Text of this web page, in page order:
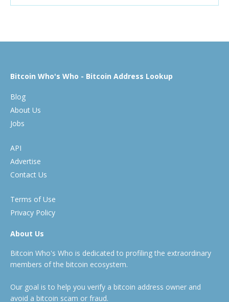
Bitcoin Who's Who - Bitcoin Address Lookup
Blog
About Us
Jobs
API
Advertise
Contact Us
Terms of Use
Privacy Policy
About Us
Bitcoin Who's Who is dedicated to profiling the extraordinary
members of the bitcoin ecosystem.
Our goal is to help you verify a bitcoin address owner and
avoid a bitcoin scam or fraud.